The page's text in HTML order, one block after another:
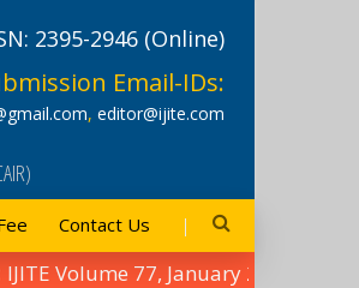
2395-2946 (Online)
Email-IDs:
, editor@ijite.com
Contact Us
Volume 77, January 2025